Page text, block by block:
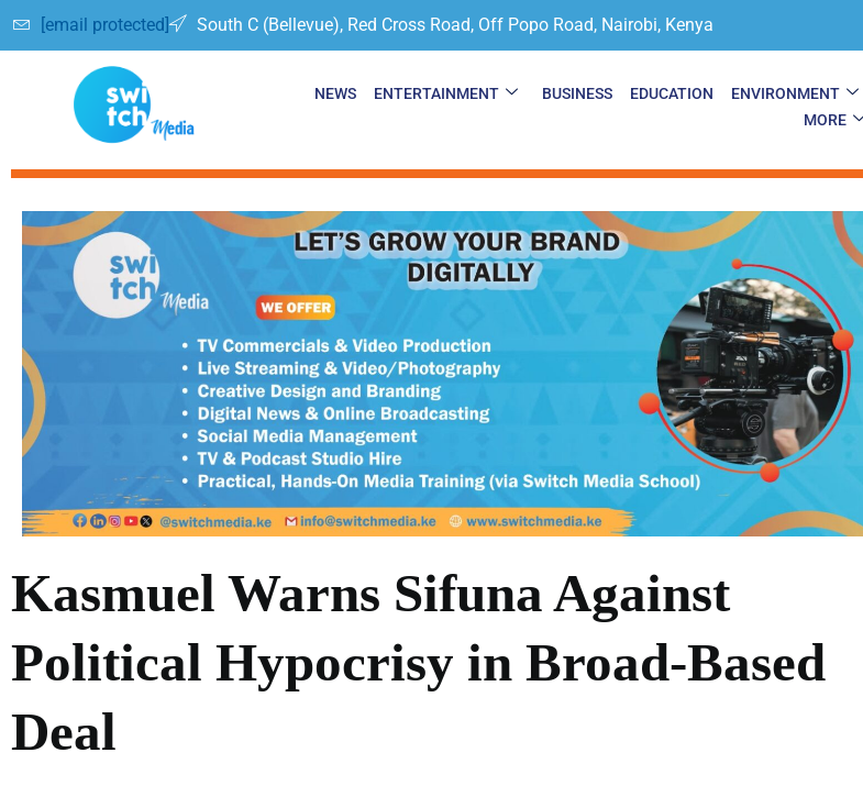
[email protected] South C (Bellevue), Red Cross Road, Off Popo Road, Nairobi, Kenya
NEWS ENTERTAINMENT BUSINESS EDUCATION ENVIRONMENT
MORE
Kasmuel Warns Sifuna Against
Political Hypocrisy in Broad-Based
Deal